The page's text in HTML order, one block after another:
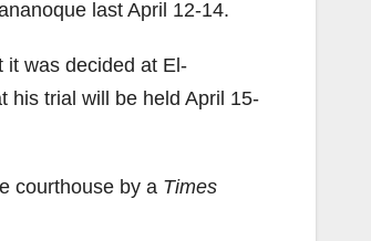
last April 12-14.
it was decided at El-
trial will be held April 15-
courthouse by a Times